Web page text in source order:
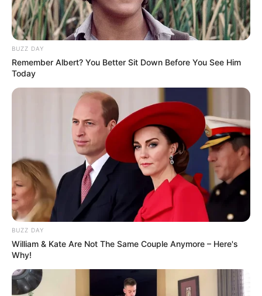
Trending Comments
BUZZ DAY
Remember Albert? You Better Sit Down Before You See Him
Today
BUZZ DAY
William & Kate Are Not The Same Couple Anymore – Here's
Why!